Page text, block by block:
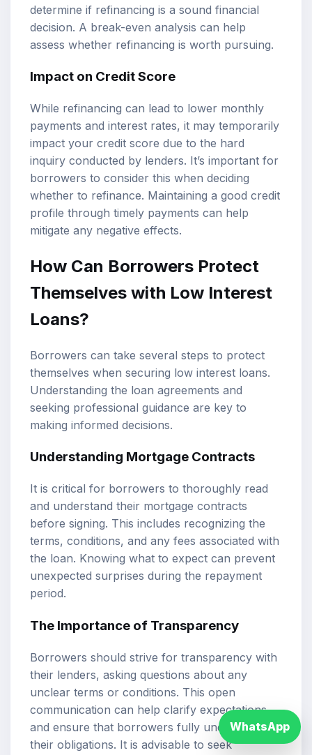
determine if refinancing is a sound financial
decision. A break-even analysis can help
assess whether refinancing is worth pursuing.
Impact on Credit Score
While refinancing can lead to lower monthly
payments and interest rates, it may temporarily
impact your credit score due to the hard
inquiry conducted by lenders. It’s important for
borrowers to consider this when deciding
whether to refinance. Maintaining a good credit
profile through timely payments can help
mitigate any negative effects.
How Can Borrowers Protect
Themselves with Low Interest
Loans?
Borrowers can take several steps to protect
themselves when securing low interest loans.
Understanding the loan agreements and
seeking professional guidance are key to
making informed decisions.
Understanding Mortgage Contracts
It is critical for borrowers to thoroughly read
and understand their mortgage contracts
before signing. This includes recognizing the
terms, conditions, and any fees associated with
the loan. Knowing what to expect can prevent
unexpected surprises during the repayment
period.
The Importance of Transparency
Borrowers should strive for transparency with
their lenders, asking questions about any
unclear terms or conditions. This open
communication can help clarify expectations
and ensure that borrowers fully understand
their obligations. It is advisable to seek
WhatsApp